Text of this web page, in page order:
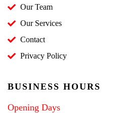
Our Team
Our Services
Contact
Privacy Policy
BUSINESS HOURS
Opening Days